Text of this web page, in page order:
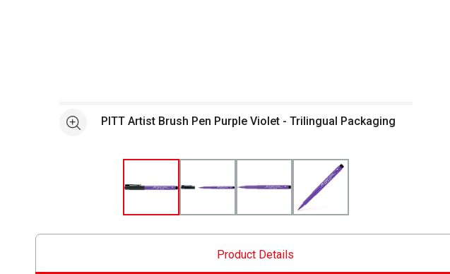
See morePITT Artist Brush Pen Purple Violet - Trilingual Packaging
Product Details